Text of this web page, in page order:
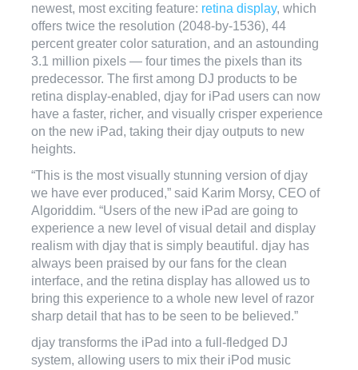
newest, most exciting feature: retina display, which
offers twice the resolution (2048-by-1536), 44
percent greater color saturation, and an astounding
3.1 million pixels — four times the pixels than its
predecessor. The first among DJ products to be
retina display-enabled, djay for iPad users can now
have a faster, richer, and visually crisper experience
on the new iPad, taking their djay outputs to new
heights.
“This is the most visually stunning version of djay
we have ever produced,” said Karim Morsy, CEO of
Algoriddim. “Users of the new iPad are going to
experience a new level of visual detail and display
realism with djay that is simply beautiful. djay has
always been praised by our fans for the clean
interface, and the retina display has allowed us to
bring this experience to a whole new level of razor
sharp detail that has to be seen to be believed.”
djay transforms the iPad into a full-fledged DJ
system, allowing users to mix their iPod music